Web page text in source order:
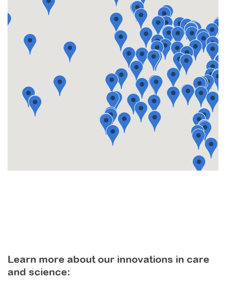
Learn more about our innovations in care
and science: